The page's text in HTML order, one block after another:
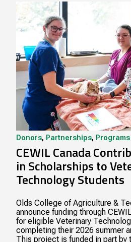
Donors, Partnerships, Programs
CEWIL Canada
in Scholarships to
Technology Students
Olds College of Agriculture &
announce funding through
for eligible Veterinary
completing their 2026 summer
This project is funded in part by